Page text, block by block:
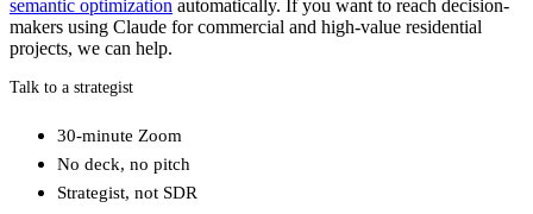
semantic optimization automatically. If you want to reach decision-
makers using Claude for commercial and high-value residential
projects, we can help.
Talk to a strategist
30-minute Zoom
No deck, no pitch
Strategist, not SDR